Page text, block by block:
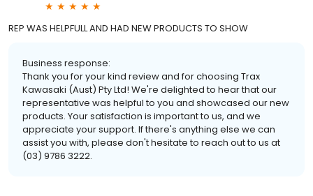
REP WAS HELPFULL AND HAD NEW PRODUCTS TO SHOW
Business response:
Thank you for your kind review and for choosing Trax
Kawasaki (Aust) Pty Ltd! We're delighted to hear that our
representative was helpful to you and showcased our new
products. Your satisfaction is important to us, and we
appreciate your support. If there's anything else we can
assist you with, please don't hesitate to reach out to us at
(03) 9786 3222.